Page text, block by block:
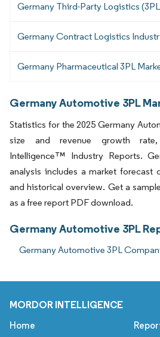
Germany Third-Party Logistics
Germany Contract Logistics
Germany Pharmaceutical 3PL
Germany Automotive 3PL
Statistics for the 2025 Germany
size and revenue growth
Intelligence™ Industry Reports.
analysis includes a market forecast
and historical overview. Get a
as a free report PDF download.
Germany Automotive 3PL
Germany Automotive 3PL
MORDOR INTELLIGENCE
Home